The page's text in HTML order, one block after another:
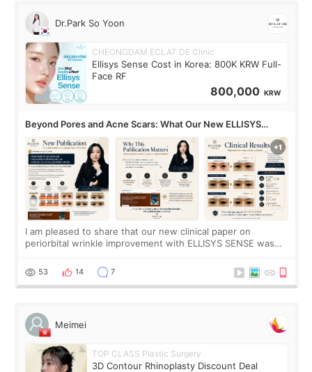
Dr.Park So Yoon
CHEONGDAM ECLAT DE Clinic
Ellisys Sense Cost in Korea: 800K KRW Full-
Face RF
800,000 KRW
Beyond Pores and Acne Scars: What Our New ELLISYS
SENSE Study Reveals About the Eye Area
I am pleased to share that our new clinical paper on
periorbital wrinkle improvement with ELLISYS SENSE was
journal Lasers in Medical Science.
53 14 7
Meimei
TOP CLASS Plastic Surgery
3D Contour Rhinoplasty Discount Deal